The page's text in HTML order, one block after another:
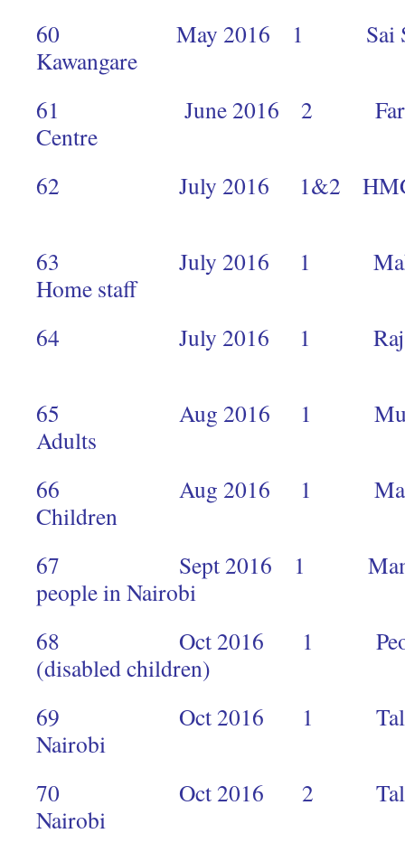
60 May 2016 1 Sai
61 June 2016 2 Faraja
Centre
62 July 2016
63 July 2016 1 Makimei
Home
64 July 2016 1 Raj
65 Aug 2016 1 Mukuru
Adults
66 Aug 2016 1 Makimei
Children
67 Sept 2016 1 Mamta
people in
68 Oct 2016 1 People of
(disabled children)
69 Oct 2016 1 Talia
Nairobi
70 Oct 2016 2 Talia
Nairobi